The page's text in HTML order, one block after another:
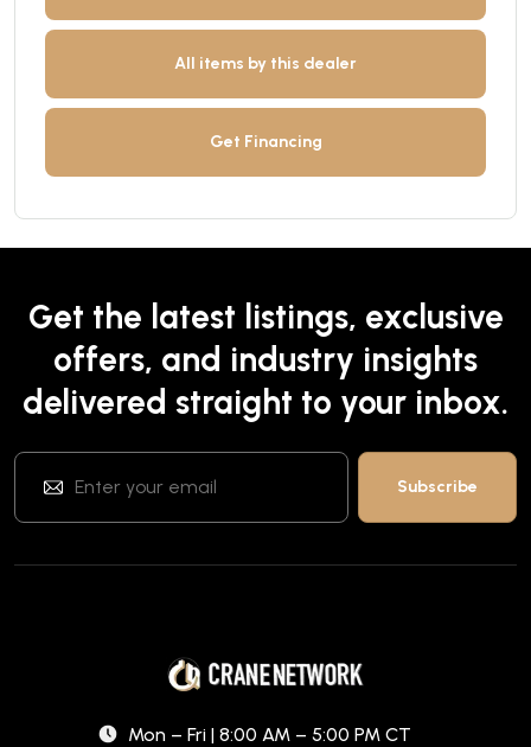
All items by this dealer
Get Financing
Get the latest listings, exclusive
offers, and industry insights
delivered straight to your inbox.
Mon – Fri | 8:00 AM – 5:00 PM CT